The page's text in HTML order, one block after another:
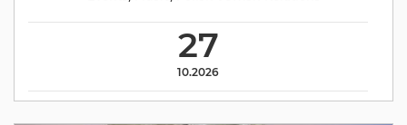
27
10.2026